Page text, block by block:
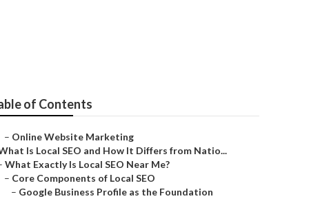
of Contents
– Online Website Marketing
Is Local SEO and How It Differs from Natio...
What Exactly Is Local SEO Near Me?
– Core Components of Local SEO
– Google Business Profile as the Foundation